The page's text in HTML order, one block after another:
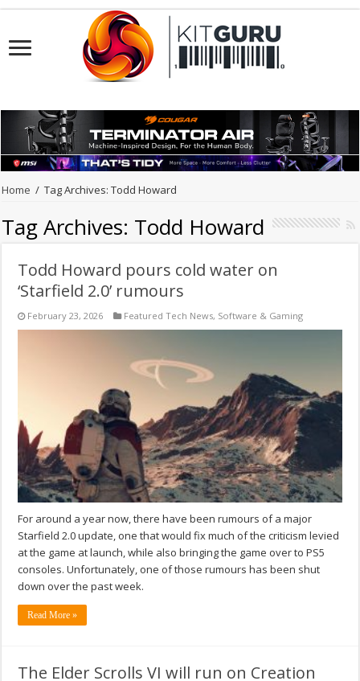
Home / Tag Archives: Todd Howard
Tag Archives: Todd Howard
Todd Howard pours cold water on
‘Starfield 2.0’ rumours
February 23, 2026 Featured Tech News, Software & Gaming
For around a year now, there have been rumours of a major
Starfield 2.0 update, one that would fix much of the criticism levied
at the game at launch, while also bringing the game over to PS5
consoles. Unfortunately, one of those rumours has been shut
down over the past week.
Read More »
The Elder Scrolls VI will run on Creation